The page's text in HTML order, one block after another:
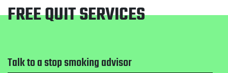
Footer
FREE QUIT SERVICES
Talk to a stop smoking advisor